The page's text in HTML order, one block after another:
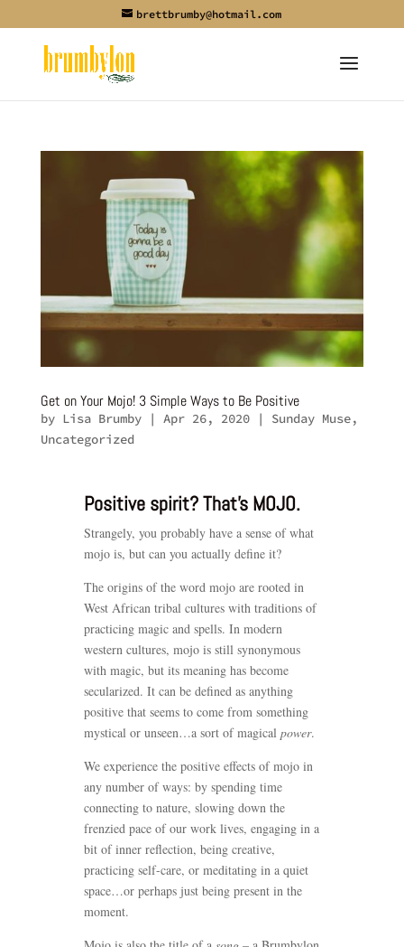
brettbrumby@hotmail.com
Get on Your Mojo! 3 Simple Ways to Be Positive
by Lisa Brumby| Apr 26, 2020| Sunday Muse,
Uncategorized
Positive spirit? That’s MOJO.
Strangely, you probably have a sense of what
mojo is, but can you actually define it?
The origins of the word mojo are rooted in
West African tribal cultures with traditions of
practicing magic and spells. In modern
western cultures, mojo is still synonymous
with magic, but its meaning has become
secularized. It can be defined as anything
positive that seems to come from something
mystical or unseen…a sort of magical power.
We experience the positive effects of mojo in
any number of ways: by spending time
connecting to nature, slowing down the
frenzied pace of our work lives, engaging in a
bit of inner reflection, being creative,
practicing self-care, or meditating in a quiet
space…or perhaps just being present in the
moment.